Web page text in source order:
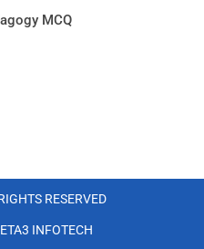
MCQ
RESERVED​
INFOTECH